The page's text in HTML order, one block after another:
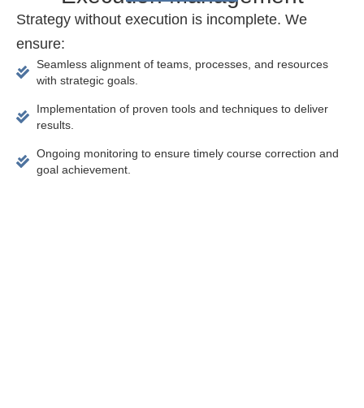
Strategy without execution is incomplete. We
ensure:
Seamless alignment of teams, processes, and resources
with strategic goals.
Implementation of proven tools and techniques to deliver
results.
Ongoing monitoring to ensure timely course correction and
goal achievement.